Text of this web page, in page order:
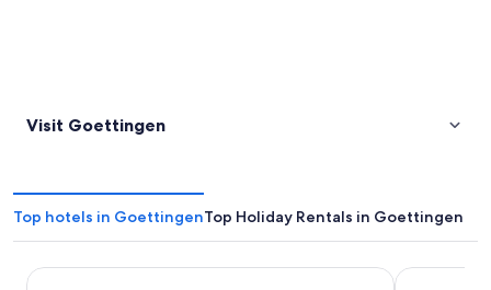
Visit Goettingen
Top hotels in GoettingenTop Holiday Rentals in Goettingen
Parkhotel Ropeter Hotel